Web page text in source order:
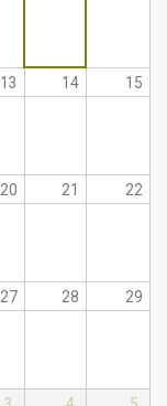
13 14 15
20 21 22
27 28 29